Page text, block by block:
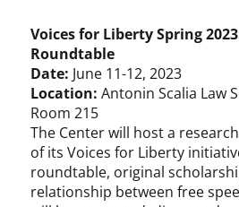
Voices for Liberty Spring
Roundtable
Date: June 11-12, 2023
Location: Antonin Scalia Law
Room 215
The Center will host a
of its Voices for Liberty
roundtable, original
relationship between free